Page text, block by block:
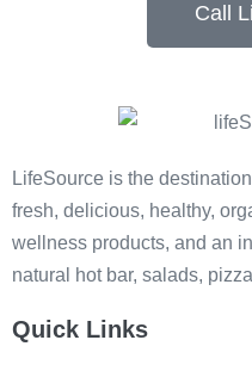
Call
LifeSource is the
fresh, delicious, healthy,
wellness products, and an
natural hot bar, salads,
Quick Links